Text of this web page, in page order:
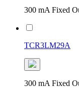
300 mA Fixed
TCR3LM29A
300 mA Fixed